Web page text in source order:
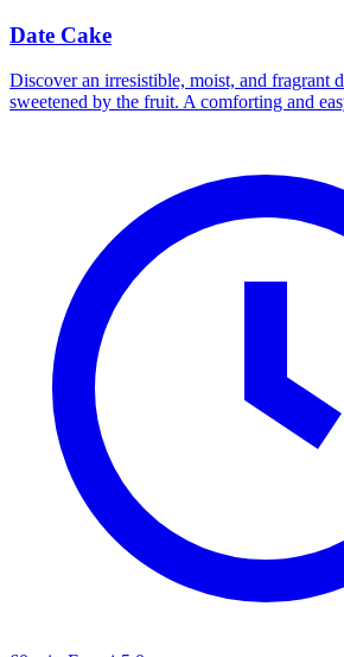
Date Cake
Discover an irresistible, moist, and fragrant
sweetened by the fruit. A comforting and